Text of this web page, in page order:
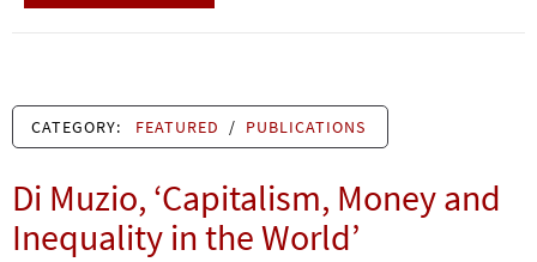
CATEGORY: FEATURED / PUBLICATIONS
Di Muzio, ‘Capitalism, Money and
Inequality in the World’